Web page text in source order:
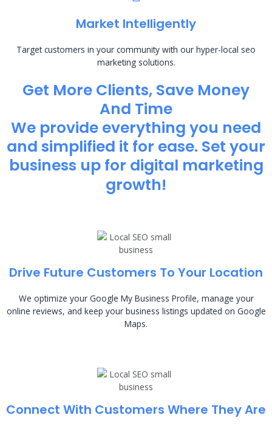
Market Intelligently
Target customers in your community with our hyper-local seo
marketing solutions.
Get More Clients, Save Money
And Time
We provide everything you need
and simplified it for ease. Set your
business up for digital marketing
growth!
Drive Future Customers To Your Location
We optimize your Google My Business Profile, manage your
online reviews, and keep your business listings updated on Google
Maps.
Connect With Customers Where They Are